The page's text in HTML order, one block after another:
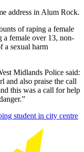
address in Alum Rock.
of raping a female
a female over 13, non-
a sexual harm
Midlands Police said:
and also praise the call
this was a call for help
student in city centre